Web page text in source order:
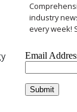
industry
every week!